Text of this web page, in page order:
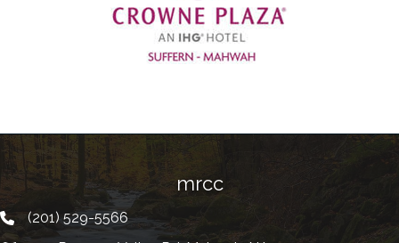
mrcc
Telephone
(201) 529-5566